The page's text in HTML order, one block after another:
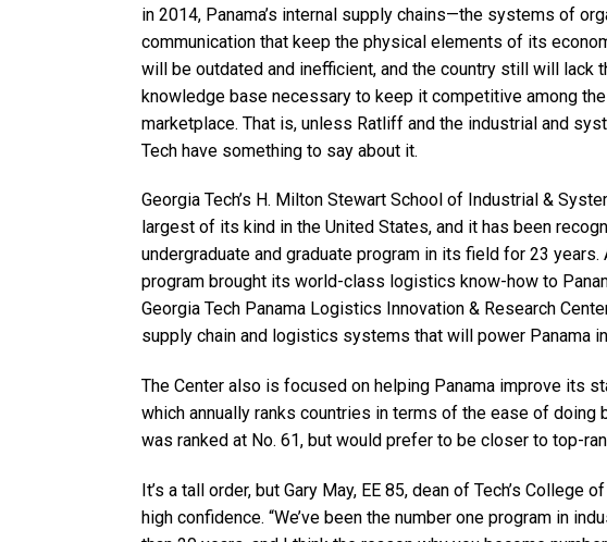
in 2014, Panama’s internal supply chains—the systems of
communication that keep the physical elements of its
will be outdated and inefficient, and the country still will lack
knowledge base necessary to keep it competitive among
marketplace. That is, unless Ratliff and the industrial and
Tech have something to say about it.
Georgia Tech’s H. Milton Stewart School of Industrial &
largest of its kind in the United States, and it has been
undergraduate and graduate program in its field for 23 years.
program brought its world-class logistics know-how to
Georgia Tech Panama Logistics Innovation & Research
supply chain and logistics systems that will power Panama
The Center also is focused on helping Panama improve its
which annually ranks countries in terms of the ease of doing
was ranked at No. 61, but would prefer to be closer to top-
It’s a tall order, but Gary May, EE 85, dean of Tech’s College
high confidence. “We’ve been the number one program in